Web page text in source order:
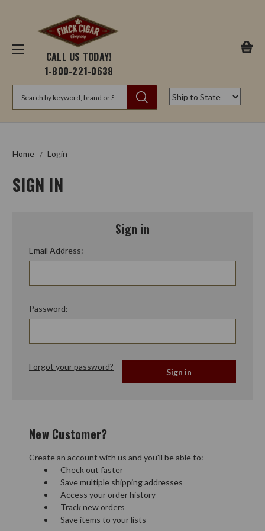
CALL US TODAY!
1-800-221-0638
Home Login
SIGN IN
Sign in
Email Address:
Password:
Forgot your password?
New Customer?
Create an account with us and you'll be able to:
Check out faster
Save multiple shipping addresses
Access your order history
Track new orders
Save items to your lists